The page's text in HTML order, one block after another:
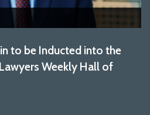
to be Inducted into the
Weekly Hall of